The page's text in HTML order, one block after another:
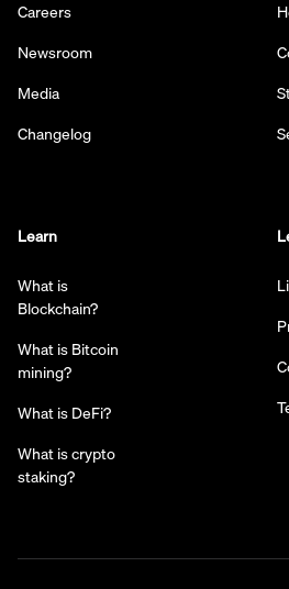
Careers
Newsroom
Media
Changelog
Learn
What is
Blockchain?
What is Bitcoin
mining?
What is DeFi?
What is crypto
staking?